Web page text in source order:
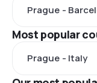
Prague -
Most popular
Prague - Italy